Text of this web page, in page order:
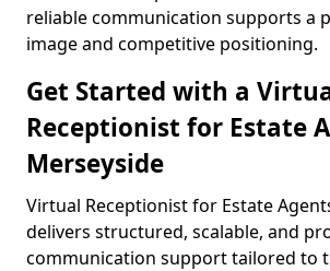
reliable communication supports a
image and competitive positioning.
Get Started with a
Receptionist for Estate
Merseyside
Virtual Receptionist for Estate
delivers structured, scalable, and
communication support tailored to